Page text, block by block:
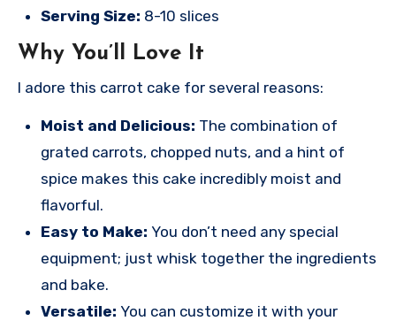
Serving Size: 8-10 slices
Why You’ll Love It
I adore this carrot cake for several reasons:
Moist and Delicious: The combination of
grated carrots, chopped nuts, and a hint of
spice makes this cake incredibly moist and
flavorful.
Easy to Make: You don’t need any special
equipment; just whisk together the ingredients
and bake.
Versatile: You can customize it with your